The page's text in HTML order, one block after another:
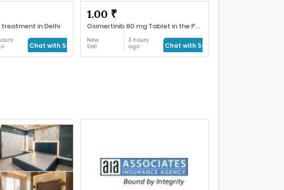
in Delhi
Chat with Seller
1.00 ₹
Osimertinib 80 mg Tablet in the Philippines
New
Sell
3 hours
ago
Chat with Seller